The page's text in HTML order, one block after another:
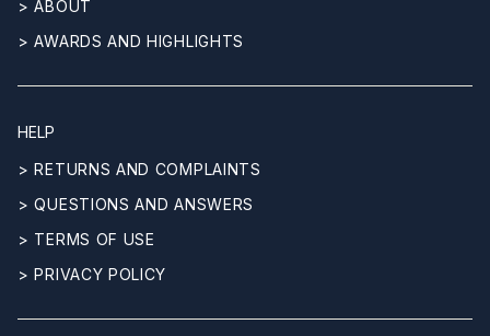
> ABOUT
> AWARDS AND HIGHLIGHTS
HELP
> RETURNS AND COMPLAINTS
> QUESTIONS AND ANSWERS
> TERMS OF USE
> PRIVACY POLICY